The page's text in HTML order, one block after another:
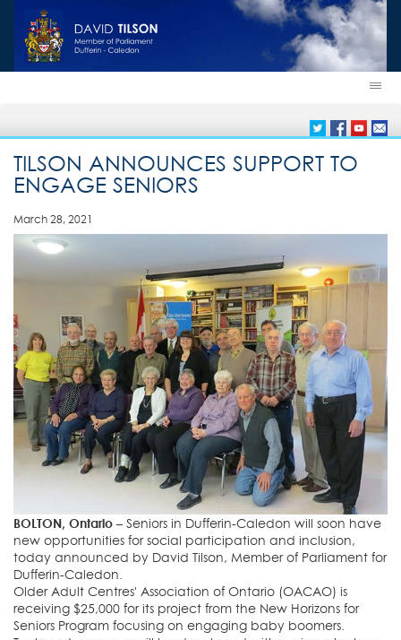
TILSON ANNOUNCES SUPPORT TO
ENGAGE SENIORS
March 28, 2021
BOLTON, Ontario – Seniors in Dufferin-Caledon will soon have
new opportunities for social participation and inclusion,
today announced by David Tilson, Member of Parliament for
Dufferin-Caledon.
Older Adult Centres' Association of Ontario (OACAO) is
receiving $25,000 for its project from the New Horizons for
Seniors Program focusing on engaging baby boomers.